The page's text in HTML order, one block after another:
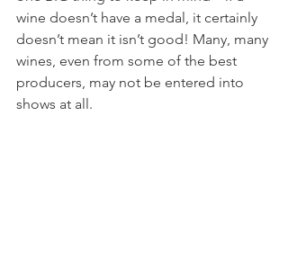
wine doesn’t have a medal, it certainly
doesn’t mean it isn’t good! Many, many
wines, even from some of the best
producers, may not be entered into
shows at all.